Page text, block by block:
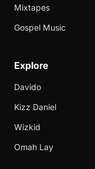
Mixtapes
Gospel Music
Explore
Davido
Kizz Daniel
Wizkid
Omah Lay